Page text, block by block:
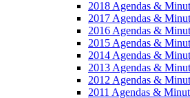
2018 Agendas &
2017 Agendas &
2016 Agendas &
2015 Agendas &
2014 Agendas &
2013 Agendas &
2012 Agendas &
2011 Agendas &